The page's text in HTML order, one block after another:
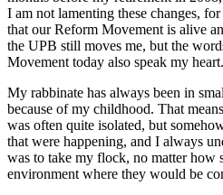
I am not lamenting these changes,
that our Reform Movement is alive
the UPB still moves me, but the
Movement today also speak my heart.
My rabbinate has always been in
because of my childhood. That
was often quite isolated, but
that were happening, and I always
was to take my flock, no matter how
environment where they would be